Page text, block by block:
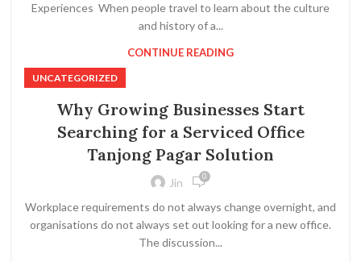
Experiences When people travel to learn about the culture
and history of a...
CONTINUE READING
UNCATEGORIZED
Why Growing Businesses Start
Searching for a Serviced Office
Tanjong Pagar Solution
Jin 0
Workplace requirements do not always change overnight, and
organisations do not always set out looking for a new office.
The discussion...